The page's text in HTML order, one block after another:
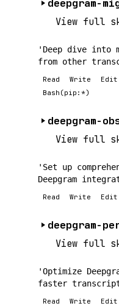
View full
'Deep dive into
from other
Read Write Edit
Bash(pip:*)
deepgram-
View full
'Set up
Deepgram
Read Write Edit
View full
'Optimize
faster
Read Write Edit